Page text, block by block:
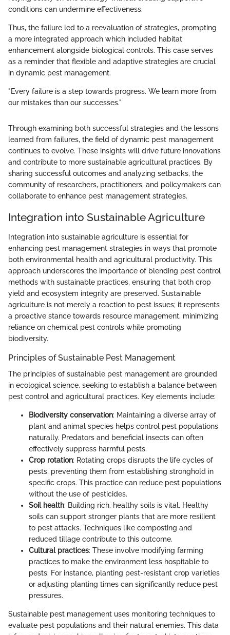
conditions can undermine effectiveness.
Thus, the failure led to a reevaluation of strategies, prompting
a more integrated approach which included habitat
enhancement alongside biological controls. This case serves
as a reminder that flexible and adaptive strategies are crucial
in dynamic pest management.
"Every failure is a step towards progress. We learn more from
our mistakes than our successes."
Through examining both successful strategies and the lessons
learned from failures, the field of dynamic pest management
continues to evolve. These insights will drive future innovations
and contribute to more sustainable agricultural practices. By
sharing successful outcomes and analyzing setbacks, the
community of researchers, practitioners, and policymakers can
collaborate to enhance pest management strategies.
Integration into Sustainable Agriculture
Integration into sustainable agriculture is essential for
enhancing pest management strategies in ways that promote
both environmental health and agricultural productivity. This
approach underscores the importance of blending pest control
methods with sustainable practices, ensuring that both crop
yield and ecosystem integrity are preserved. Sustainable
agriculture is not merely a reaction to pest issues; it represents
a proactive stance towards resource management, minimizing
reliance on chemical pest controls while promoting
biodiversity.
Principles of Sustainable Pest Management
The principles of sustainable pest management are grounded
in ecological science, seeking to establish a balance between
pest control and agricultural practices. Key elements include:
Biodiversity conservation: Maintaining a diverse array of
plant and animal species helps control pest populations
naturally. Predators and beneficial insects can often
effectively suppress harmful pests.
Crop rotation: Rotating crops disrupts the life cycles of
pests, preventing them from establishing stronghold in
specific crops. This practice can reduce pest populations
without the use of pesticides.
Soil health: Building rich, healthy soils is vital. Healthy
soils can support stronger plants that are more resilient
to pest attacks. Techniques like composting and
reduced tillage contribute to this outcome.
Cultural practices: These involve modifying farming
practices to make the environment less hospitable to
pests. For instance, planting pest-resistant crop varieties
or adjusting planting times can significantly reduce pest
pressures.
Sustainable pest management uses monitoring techniques to
evaluate pest populations and their natural enemies. This data